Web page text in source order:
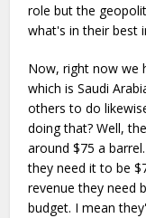
role but the
what's in their best
Now, right now we
which is Saudi
others to do
doing that? Well,
around $75 a
they need it to be
revenue they need
budget. I mean